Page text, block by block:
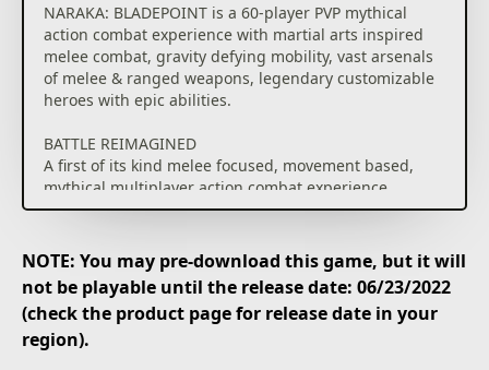
NARAKA: BLADEPOINT is a 60-player PVP mythical
action combat experience with martial arts inspired
melee combat, gravity defying mobility, vast arsenals
of melee & ranged weapons, legendary customizable
heroes with epic abilities.
BATTLE REIMAGINED
A first of its kind melee focused, movement based,
mythical multiplayer action combat experience.
Poetically violent melee combat where Katanas and
Greatswords, Bows and Muskets, hero skills and
ultimates clash in brutal player battles.
TRAVEL BEYOND LIMITS
NOTE: You may pre-download this game, but it will
not be playable until the release date: 06/23/2022
(check the product page for release date in your
region).